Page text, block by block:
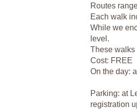
Routes
Each walk
While we
level.
These walks
Cost: FREE
On the day:
Parking: at
registration